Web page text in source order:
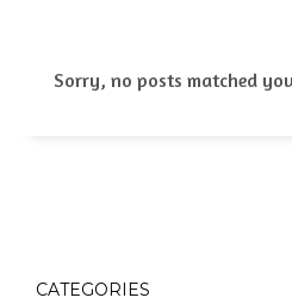
Sorry, no posts matched
CATEGORIES